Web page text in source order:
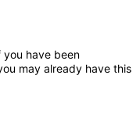
you have been
may already have this